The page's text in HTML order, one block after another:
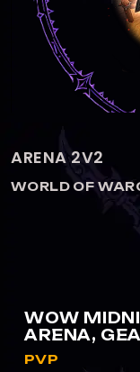
WOW
ARENA,
PVP